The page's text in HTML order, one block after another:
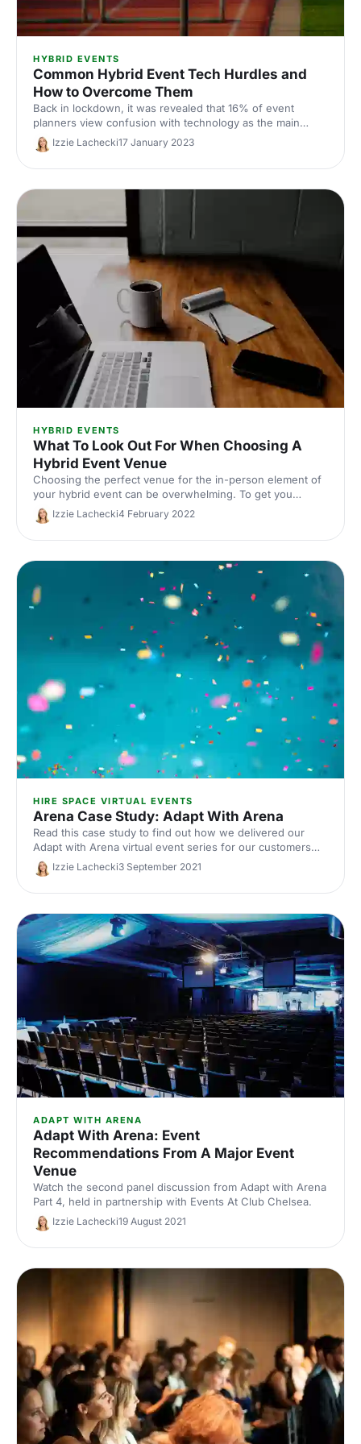
HYBRID EVENTS
Common Hybrid Event Tech Hurdles and
How to Overcome Them
Back in lockdown, it was revealed that 16% of event
planners view confusion with technology as the main
barrier to hybrid events. To help ease the anxiety, we've
listed three common tech hurdles and how to overcome
them.
Izzie Lachecki17 January 2023
HYBRID EVENTS
What To Look Out For When Choosing A
Hybrid Event Venue
Choosing the perfect venue for the in-person element of
your hybrid event can be overwhelming. To get you
started, we've compiled a list of 5 things to look out for.
Izzie Lachecki4 February 2022
HIRE SPACE VIRTUAL EVENTS
Arena Case Study: Adapt With Arena
Read this case study to find out how we delivered our
Adapt with Arena virtual event series for our customers
using Arena.
Izzie Lachecki3 September 2021
ADAPT WITH ARENA
Adapt With Arena: Event
Recommendations From A Major Event
Venue
Watch the second panel discussion from Adapt with Arena
Part 4, held in partnership with Events At Club Chelsea.
Izzie Lachecki19 August 2021